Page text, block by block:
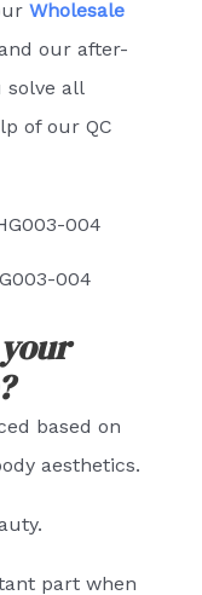
Wholesale
our after-
solve all
of our QC
004
based on
aesthetics.
part when